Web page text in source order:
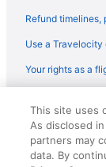
Flights from
Flights from San
Flights from
Refund timelines,
Use a Travelocity
Your rights as a
reserved.
Design are
CST# 2083930-
This site uses
As disclosed
partners may
data. By